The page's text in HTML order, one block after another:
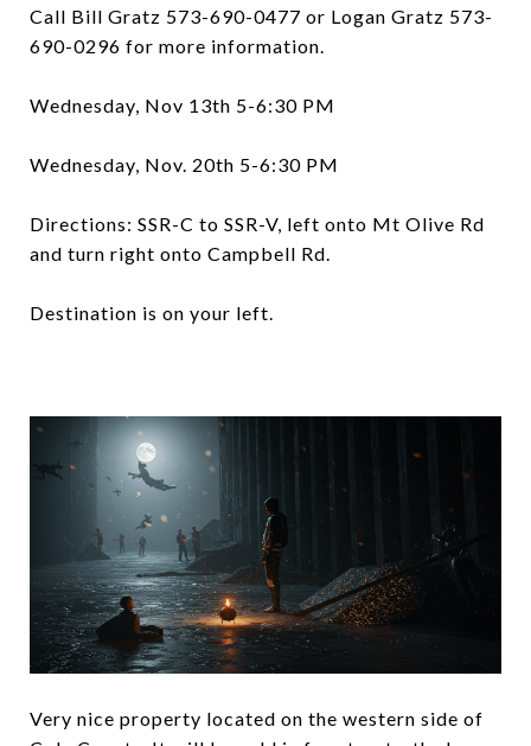
Call Bill Gratz 573-690-0477 or Logan Gratz 573-
690-0296 for more information.
Wednesday, Nov 13th 5-6:30 PM
Wednesday, Nov. 20th 5-6:30 PM
Directions: SSR-C to SSR-V, left onto Mt Olive Rd
and turn right onto Campbell Rd.
Destination is on your left.
Very nice property located on the western side of